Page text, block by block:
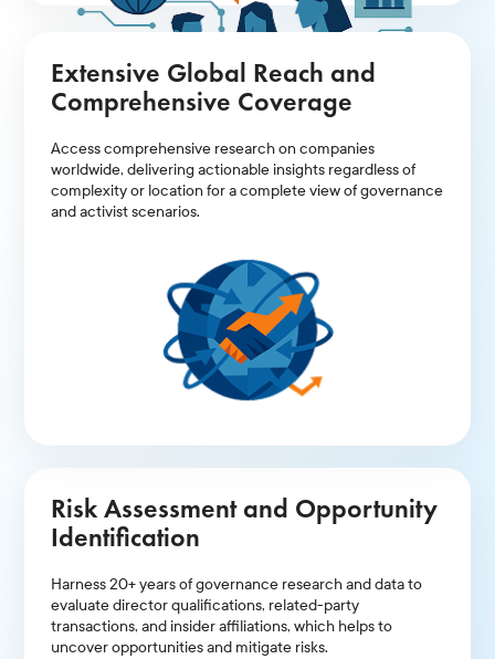
Risk Assessment and Opportunity
Identification
Harness 20+ years of governance research and data to
evaluate director qualifications, related-party
transactions, and insider affiliations, which helps to
uncover opportunities and mitigate risks.
Extensive Global Reach and
Comprehensive Coverage
Access comprehensive research on companies
worldwide, delivering actionable insights regardless of
complexity or location for a complete view of governance
and activist scenarios.